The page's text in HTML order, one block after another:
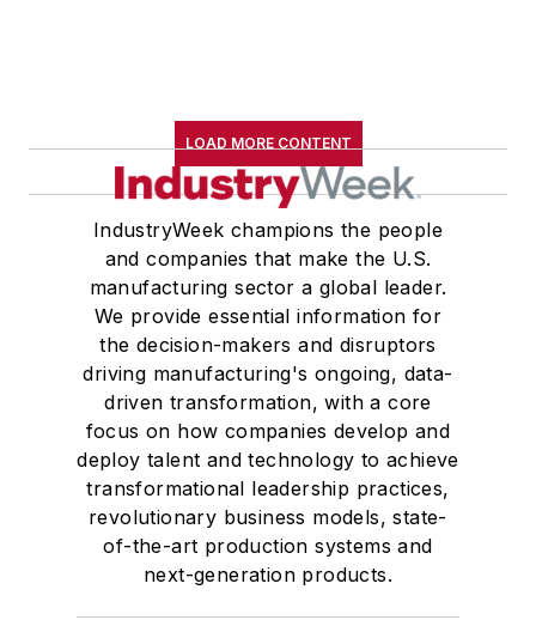
LOAD MORE CONTENT
IndustryWeek champions the people
and companies that make the U.S.
manufacturing sector a global leader.
We provide essential information for
the decision-makers and disruptors
driving manufacturing's ongoing, data-
driven transformation, with a core
focus on how companies develop and
deploy talent and technology to achieve
transformational leadership practices,
revolutionary business models, state-
of-the-art production systems and
next-generation products.